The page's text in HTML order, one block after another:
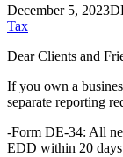
December 5, 2023
Tax
Dear Clients and
If you own a
separate reporting
-Form DE-34: All
EDD within 20